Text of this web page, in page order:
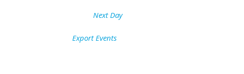
Next Day
Export Events